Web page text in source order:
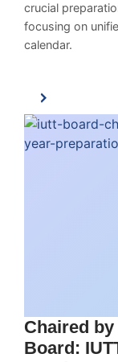
crucial
focusing on
calendar.
Chaired
Board: